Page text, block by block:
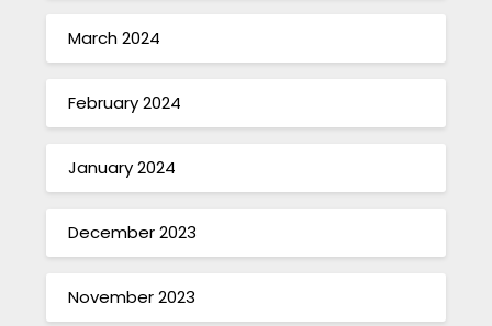
March 2024
February 2024
January 2024
December 2023
November 2023